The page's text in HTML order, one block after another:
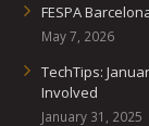
FESPA
May 7, 2026
TechTips:
Involved
January 31, 2025